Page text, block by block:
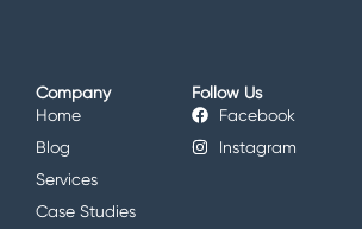
Company
Home
Blog
Services
Case Studies
Follow Us
Facebook
Instagram